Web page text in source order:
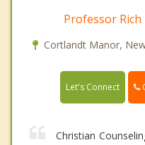
Professor Rich
Cortlandt Manor,
Let's Connect
Christian